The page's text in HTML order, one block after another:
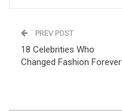
PREV POST
18 Celebrities Who
Changed Fashion Forever